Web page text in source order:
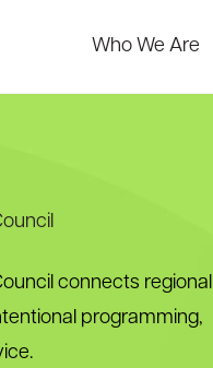
Who We Are
connects regional
programming,